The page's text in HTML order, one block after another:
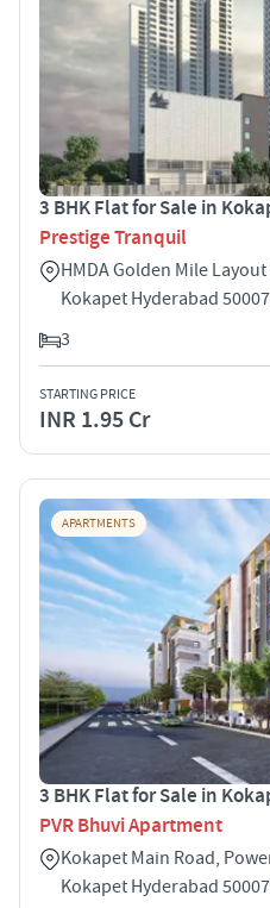
3 BHK Flat for Sale in
Prestige Tranquil
HMDA Golden Mile
Kokapet Hyderabad
3
STARTING PRICE
INR 1.95 Cr
APARTMENTS
3 BHK Flat for Sale in
PVR Bhuvi Apartment
Kokapet Main Road,
Kokapet Hyderabad